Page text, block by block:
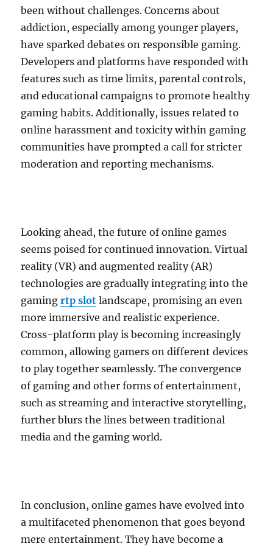
been without challenges. Concerns about
addiction, especially among younger players,
have sparked debates on responsible gaming.
Developers and platforms have responded with
features such as time limits, parental controls,
and educational campaigns to promote healthy
gaming habits. Additionally, issues related to
online harassment and toxicity within gaming
communities have prompted a call for stricter
moderation and reporting mechanisms.
Looking ahead, the future of online games
seems poised for continued innovation. Virtual
reality (VR) and augmented reality (AR)
technologies are gradually integrating into the
gamingrtp slot landscape, promising an even
more immersive and realistic experience.
Cross-platform play is becoming increasingly
common, allowing gamers on different devices
to play together seamlessly. The convergence
of gaming and other forms of entertainment,
such as streaming and interactive storytelling,
further blurs the lines between traditional
media and the gaming world.
In conclusion, online games have evolved into
a multifaceted phenomenon that goes beyond
mere entertainment. They have become a